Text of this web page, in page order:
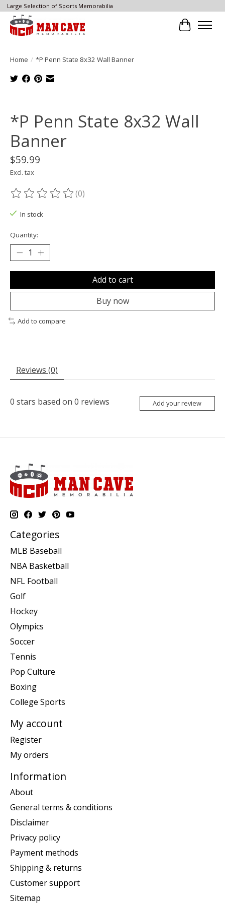
Large Selection of Sports Memorabilia
Cart
Home / *P Penn State 8x32 Wall Banner
*P Penn State 8x32 Wall
Banner
$59.99
Excl. tax
The rating of this product is
(0)
In stock
Quantity:
Add to cart
Buy now
Add to compare
Reviews (0)
0 stars based on 0 reviews Add your review
Categories
MLB Baseball
NBA Basketball
NFL Football
Golf
Hockey
Olympics
Soccer
Tennis
Pop Culture
Boxing
College Sports
My account
Register
My orders
Information
About
General terms & conditions
Disclaimer
Privacy policy
Payment methods
Shipping & returns
Customer support
Sitemap